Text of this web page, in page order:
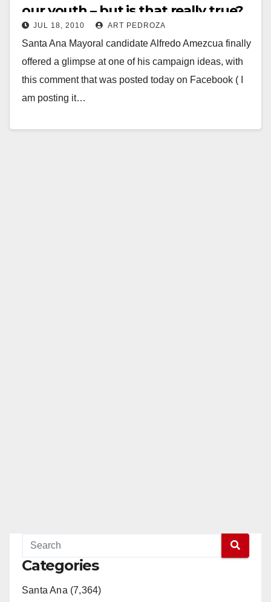
our youth – but is that really true?
JUL 18, 2010 ART PEDROZA
Santa Ana Mayoral candidate Alfredo Amezcua finally
offered a glimpse at one of his campaign ideas, with
this comment that was posted today on Facebook ( I
am posting it…
Categories
Santa Ana (7,364)